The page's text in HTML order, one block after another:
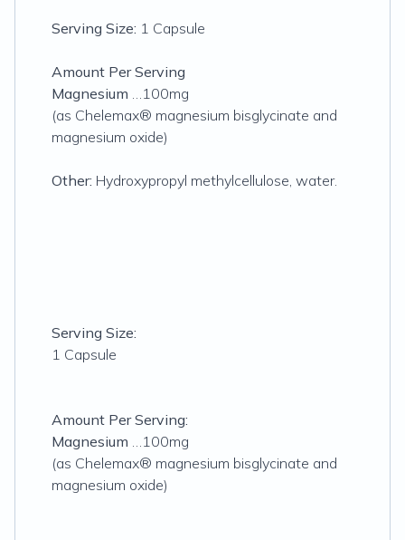
Serving Size: 1 Capsule
Amount Per Serving
Magnesium …100mg
(as Chelemax® magnesium bisglycinate and
magnesium oxide)
Other: Hydroxypropyl methylcellulose, water.
Serving Size:
1 Capsule
Amount Per Serving:
Magnesium …100mg
(as Chelemax® magnesium bisglycinate and
magnesium oxide)